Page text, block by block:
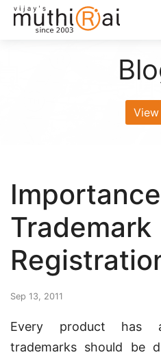
Trademark
Sep 13, 2011
Every product has
trademarks should be